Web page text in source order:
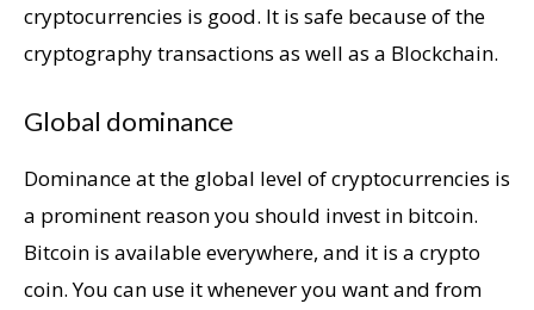
cryptocurrencies is good. It is safe because of the
cryptography transactions as well as a Blockchain.
Global dominance
Dominance at the global level of cryptocurrencies is
a prominent reason you should invest in bitcoin.
Bitcoin is available everywhere, and it is a crypto
coin. You can use it whenever you want and from